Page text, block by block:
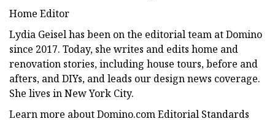
Home Editor
Lydia Geisel has been on the editorial team at Domino
since 2017. Today, she writes and edits home and
renovation stories, including house tours, before and
afters, and DIYs, and leads our design news coverage.
She lives in New York City.
Learn more about Domino.com Editorial Standards